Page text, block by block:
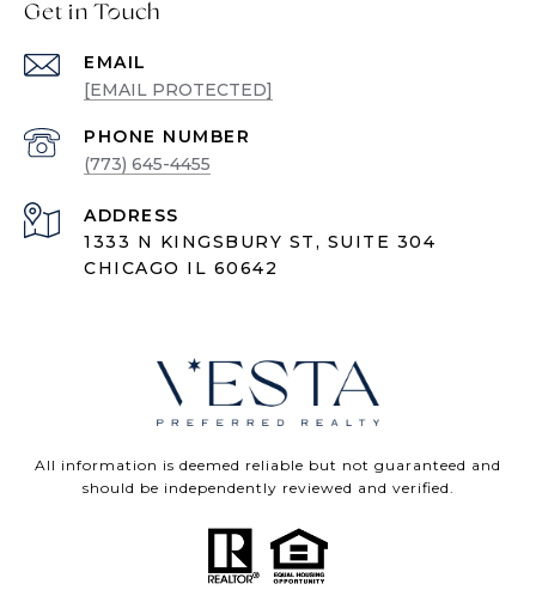
Get in Touch
EMAIL
[EMAIL PROTECTED]
PHONE NUMBER
(773) 645-4455
ADDRESS
1333 N KINGSBURY ST, SUITE 304
CHICAGO IL 60642
All information is deemed reliable but not guaranteed and
should be independently reviewed and verified.